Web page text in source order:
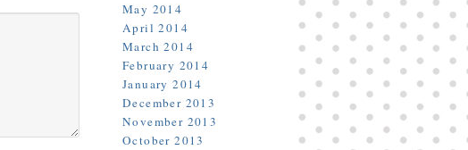
May 2014
April 2014
March 2014
February 2014
January 2014
December 2013
November 2013
October 2013